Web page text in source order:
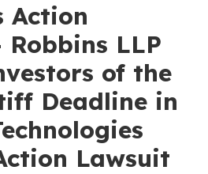
Action
Robbins LLP
of the
Deadline in
Lawsuit